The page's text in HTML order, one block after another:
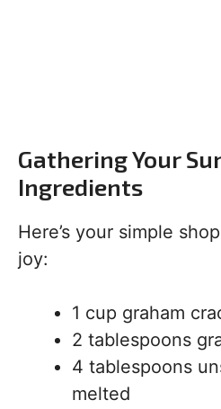
Gathering Your
Ingredients
Here’s your simple
joy:
1 cup graham
2 tablespoons
4 tablespoons
melted